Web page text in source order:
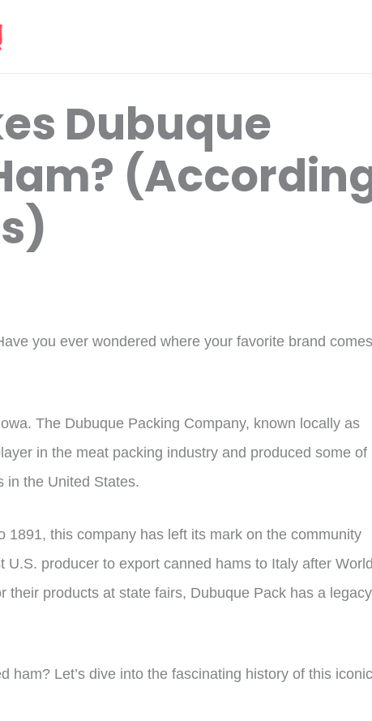
Dubuque
you ever wondered where your favorite brand comes
The Dubuque Packing Company, known locally as
in the meat packing industry and produced some of
in the United States.
1891, this company has left its mark on the community
U.S. producer to export canned hams to Italy after World
their products at state fairs, Dubuque Pack has a legacy
ham? Let’s dive into the fascinating history of this iconic